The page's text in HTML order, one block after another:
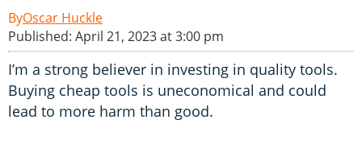
Oscar Huckle
Published: April 21, 2023 at 3:00 pm
I’m a strong believer in investing in quality tools.
Buying cheap tools is uneconomical and could
lead to more harm than good.